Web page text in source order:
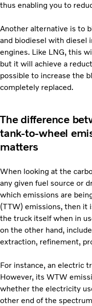
thus enabling you to
Another alternative is to
and biodiesel with diesel
engines. Like LNG, this
but it will achieve a
possible to increase the
completely replaced.
The difference
tank-to-wheel
matters
When looking at the
any given fuel source or
which emissions are
(TTW) emissions, then it
the truck itself when in
on the other hand,
extraction, refinement,
For instance, an electric
However, its WTW
whether the electricity
other end of the